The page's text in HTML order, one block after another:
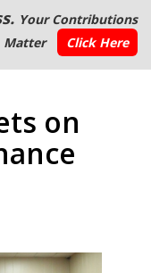
Your Contributions
Matter
Click Here
on